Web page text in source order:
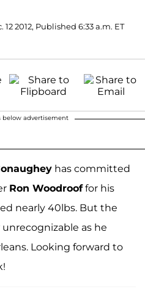
12 2012, Published 6:33 a.m. ET
advertisement
has committed
Ron Woodrooffor his
nearly 40lbs. But the
as he
Looking forward to